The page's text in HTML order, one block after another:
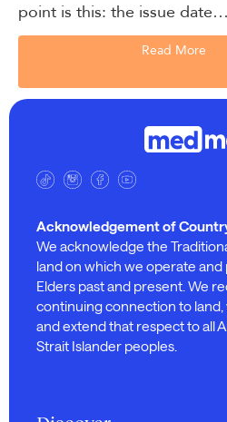
point is this: the issue date…
Read More
Acknowledgement of
We acknowledge the
land on which we operate
Elders past and present. We
continuing connection to land,
and extend that respect to all
Strait Islander peoples.